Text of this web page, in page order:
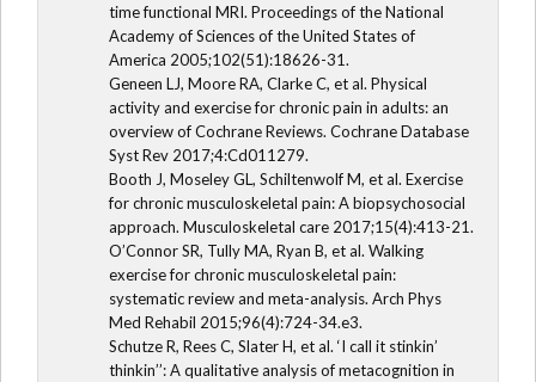
time functional MRI. Proceedings of the National
Academy of Sciences of the United States of
America 2005;102(51):18626-31.
Geneen LJ, Moore RA, Clarke C, et al. Physical
activity and exercise for chronic pain in adults: an
overview of Cochrane Reviews. Cochrane Database
Syst Rev 2017;4:Cd011279.
Booth J, Moseley GL, Schiltenwolf M, et al. Exercise
for chronic musculoskeletal pain: A biopsychosocial
approach. Musculoskeletal care 2017;15(4):413-21.
O’Connor SR, Tully MA, Ryan B, et al. Walking
exercise for chronic musculoskeletal pain:
systematic review and meta-analysis. Arch Phys
Med Rehabil 2015;96(4):724-34.e3.
Schutze R, Rees C, Slater H, et al. ‘I call it stinkin’
thinkin’’: A qualitative analysis of metacognition in